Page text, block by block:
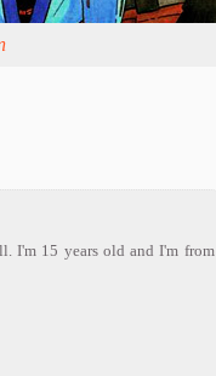
I'm 15 years old and I'm from